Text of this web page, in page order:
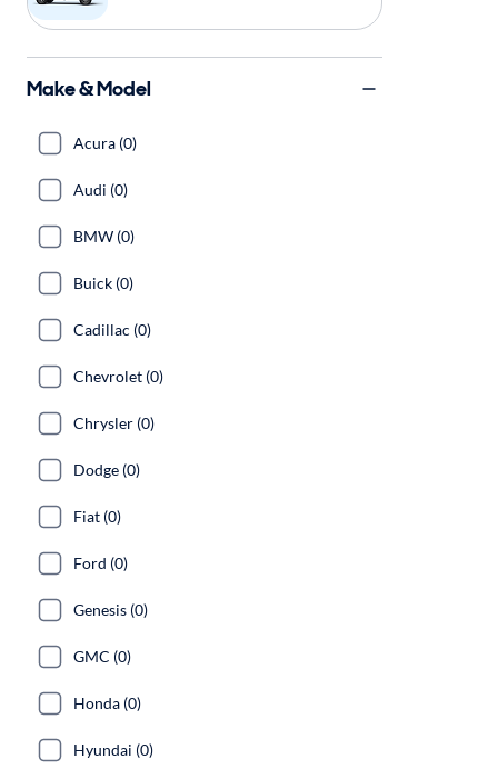
Make & Model
Acura (0)
Audi (0)
BMW (0)
Buick (0)
Cadillac (0)
Chevrolet (0)
Chrysler (0)
Dodge (0)
Fiat (0)
Ford (0)
Genesis (0)
GMC (0)
Honda (0)
Hyundai (0)